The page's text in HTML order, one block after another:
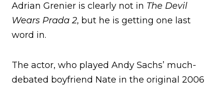
Adrian Grenier is clearly not in The Devil
Wears Prada 2, but he is getting one last
word in.
The actor, who played Andy Sachs’ much-
debated boyfriend Nate in the original 2006